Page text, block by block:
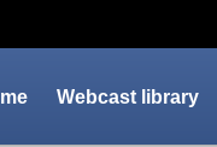
Webcast library